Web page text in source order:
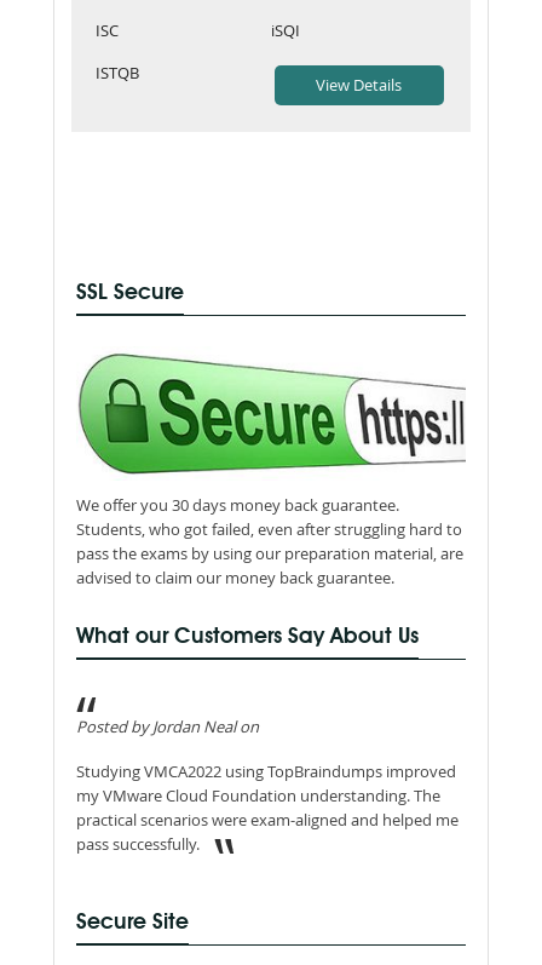
ISC
iSQI
ISTQB
SSL Secure
We offer you 30 days money back guarantee.
Students, who got failed, even after struggling hard to
pass the exams by using our preparation material, are
advised to claim our money back guarantee.
What our Customers Say About Us
Posted by Jordan Neal on
Studying VMCA2022 using TopBraindumps improved
my VMware Cloud Foundation understanding. The
practical scenarios were exam-aligned and helped me
pass successfully.
Secure Site